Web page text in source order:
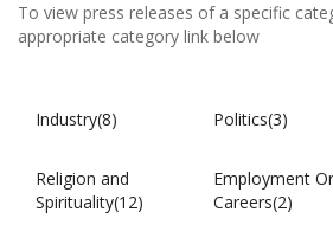
To view press releases of a specific
appropriate category link below
Industry(8) Politics(3)
Religion and
Spirituality(12)
Employment Or
Careers(2)